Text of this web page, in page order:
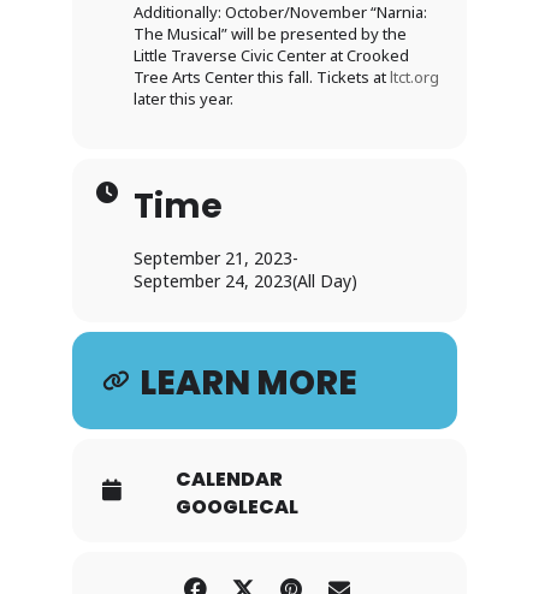
Additionally: October/November “Narnia:
The Musical” will be presented by the
Little Traverse Civic Center at Crooked
Tree Arts Center this fall. Tickets atltct.org
later this year.
Time
September 21, 2023-
September 24, 2023(All Day)
LEARN MORE
CALENDAR
GOOGLECAL